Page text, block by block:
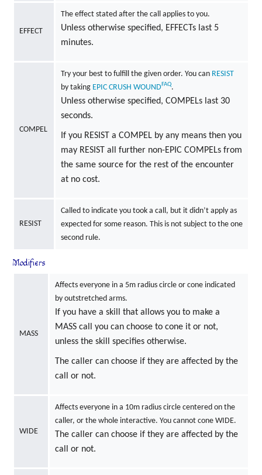
EFFECT
The effect stated after the call applies to you.
Unless otherwise specified, EFFECTs last 5
minutes.
COMPEL
Try your best to fulfill the given order. You can RESIST
by taking EPIC CRUSH WOUNDFAQ.
Unless otherwise specified, COMPELs last 30
seconds.
If you RESIST a COMPEL by any means then you
may RESIST all further non-EPIC COMPELs from
the same source for the rest of the encounter
at no cost.
RESIST
Called to indicate you took a call, but it didn’t apply as
expected for some reason. This is not subject to the one
second rule.
Modifiers
MASS
Affects everyone in a 5m radius circle or cone indicated
by outstretched arms.
If you have a skill that allows you to make a
MASS call you can choose to cone it or not,
unless the skill specifies otherwise.
The caller can choose if they are affected by the
call or not.
WIDE
Affects everyone in a 10m radius circle centered on the
caller, or the whole interactive. You cannot cone WIDE.
The caller can choose if they are affected by the
call or not.